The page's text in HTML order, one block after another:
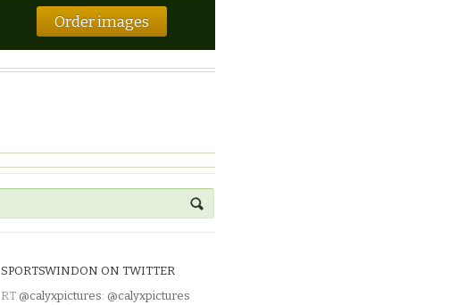
Order images
SPORTSWINDON ON TWITTER
RT @calyxpictures: @calyxpictures